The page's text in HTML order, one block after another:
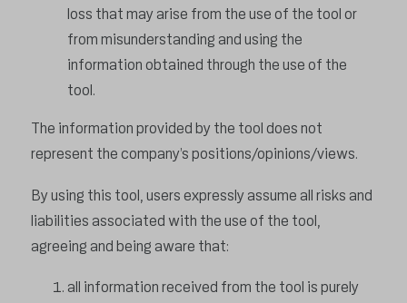
loss that may arise from the use of the tool or
from misunderstanding and using the
information obtained through the use of the
tool.
The information provided by the tool does not
represent the company’s positions/opinions/views.
By using this tool, users expressly assume all risks and
liabilities associated with the use of the tool,
agreeing and being aware that:
all information received from the tool is purely